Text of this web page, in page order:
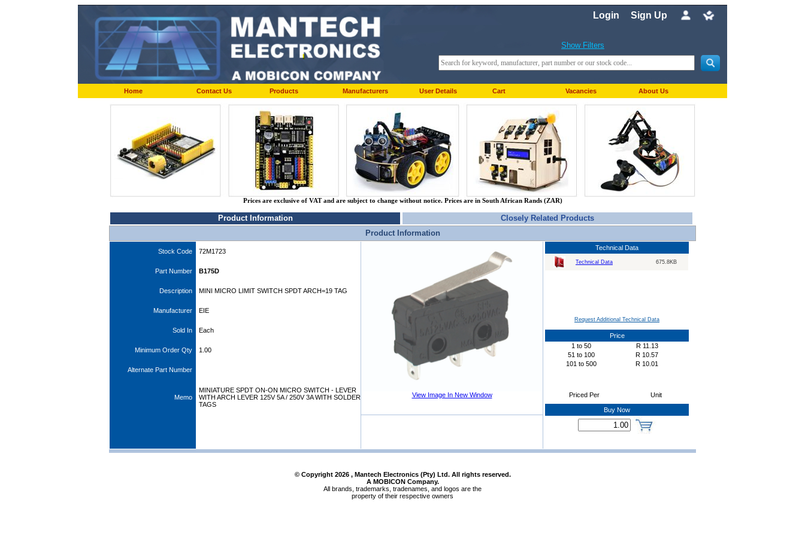
Login Sign Up
Show Filters
Home Contact Us Products Manufacturers User Details Cart Vacancies About Us
Prices are exclusive of VAT and are subject to change without notice. Prices are in South African Rands (ZAR)
Product Information
Closely Related Products
Product Information
Stock Code 72M1723
Part Number B175D
Description MINI MICRO LIMIT SWITCH SPDT ARCH=19 TAG
Manufacturer EIE
Sold In Each
Minimum Order Qty 1.00
Alternate Part Number
Memo
MINIATURE SPDT ON-ON MICRO SWITCH - LEVER
WITH ARCH LEVER 125V 5A / 250V 3A WITH SOLDER
TAGS
View Image In New Window
Technical Data
Technical Data 675.8KB
Request Additional Technical Data
Price
1 to 50 R 11.13
51 to 100 R 10.57
101 to 500 R 10.01
Priced Per Unit
Buy Now
© Copyright 2026, Mantech Electronics (Pty) Ltd. All rights reserved.
A MOBICON Company.
All brands, trademarks, tradenames, and logos are the
property of their respective owners